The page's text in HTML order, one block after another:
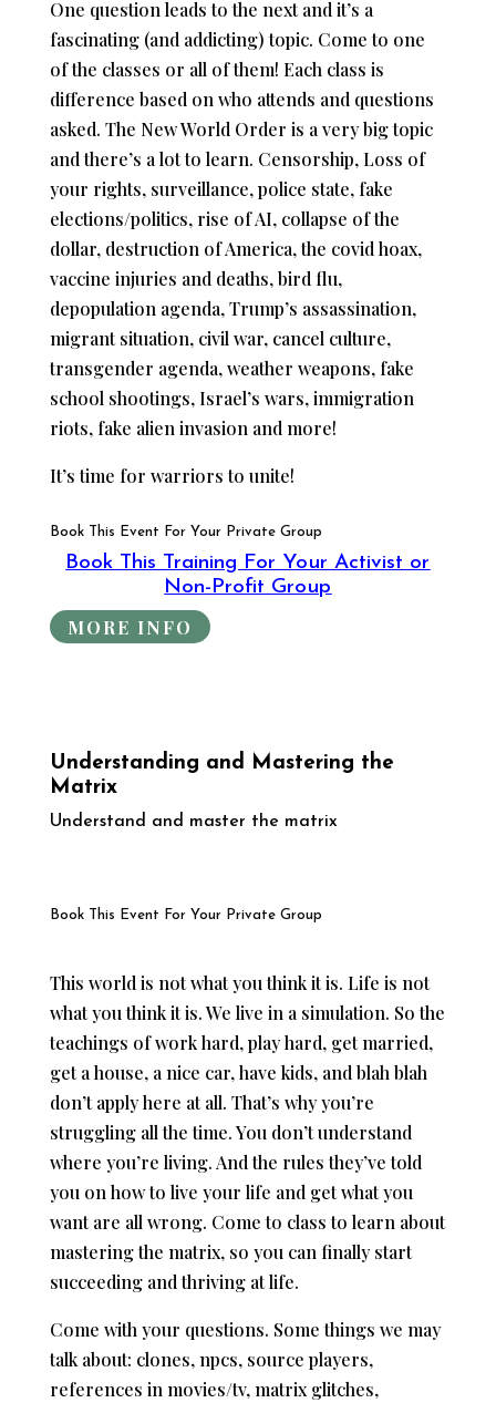
One question leads to the next and it’s a
fascinating (and addicting) topic. Come to one
of the classes or all of them! Each class is
difference based on who attends and questions
asked. The New World Order is a very big topic
and there’s a lot to learn. Censorship, Loss of
your rights, surveillance, police state, fake
elections/politics, rise of AI, collapse of the
dollar, destruction of America, the covid hoax,
vaccine injuries and deaths, bird flu,
depopulation agenda, Trump’s assassination,
migrant situation, civil war, cancel culture,
transgender agenda, weather weapons, fake
school shootings, Israel’s wars, immigration
riots, fake alien invasion and more!
It’s time for warriors to unite!
Book This Event For Your Private Group
Book This Training For Your Activist or
Non-Profit Group
MORE INFO
Understanding and Mastering the
Matrix
Understand and master the matrix
Book This Event For Your Private Group
This world is not what you think it is. Life is not
what you think it is. We live in a simulation. So the
teachings of work hard, play hard, get married,
get a house, a nice car, have kids, and blah blah
don’t apply here at all. That’s why you’re
struggling all the time. You don’t understand
where you’re living. And the rules they’ve told
you on how to live your life and get what you
want are all wrong. Come to class to learn about
mastering the matrix, so you can finally start
succeeding and thriving at life.
Come with your questions. Some things we may
talk about: clones, npcs, source players,
references in movies/tv, matrix glitches,